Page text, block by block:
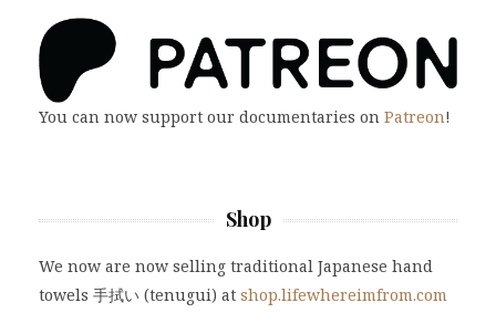
You can now support our documentaries on Patreon!
Shop
We now are now selling traditional Japanese hand
towels 手拭い (tenugui) at shop.lifewhereimfrom.com